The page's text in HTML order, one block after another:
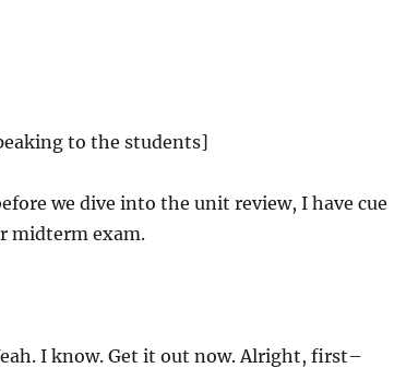
to the students]
we dive into the unit review, I have cue
midterm exam.
I know. Get it out now. Alright, first–